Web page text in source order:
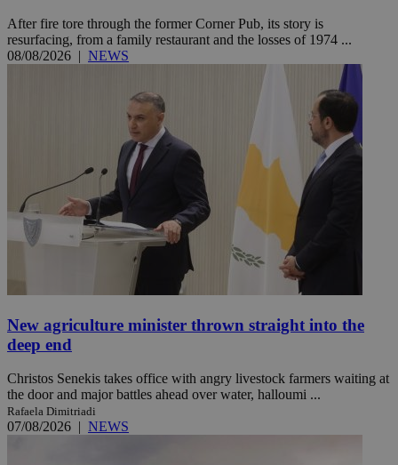
After fire tore through the former Corner Pub, its story is
resurfacing, from a family restaurant and the losses of 1974 ...
08/08/2026 | NEWS
New agriculture minister thrown straight into the
deep end
Christos Senekis takes office with angry livestock farmers waiting at
the door and major battles ahead over water, halloumi ...
Rafaela Dimitriadi
07/08/2026 | NEWS